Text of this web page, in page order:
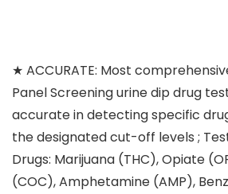
★ ACCURATE: Most
Panel Screening urine dip drug
accurate in detecting specific
the designated cut-off levels ;
Drugs: Marijuana (THC), Opiate
(COC), Amphetamine (AMP),